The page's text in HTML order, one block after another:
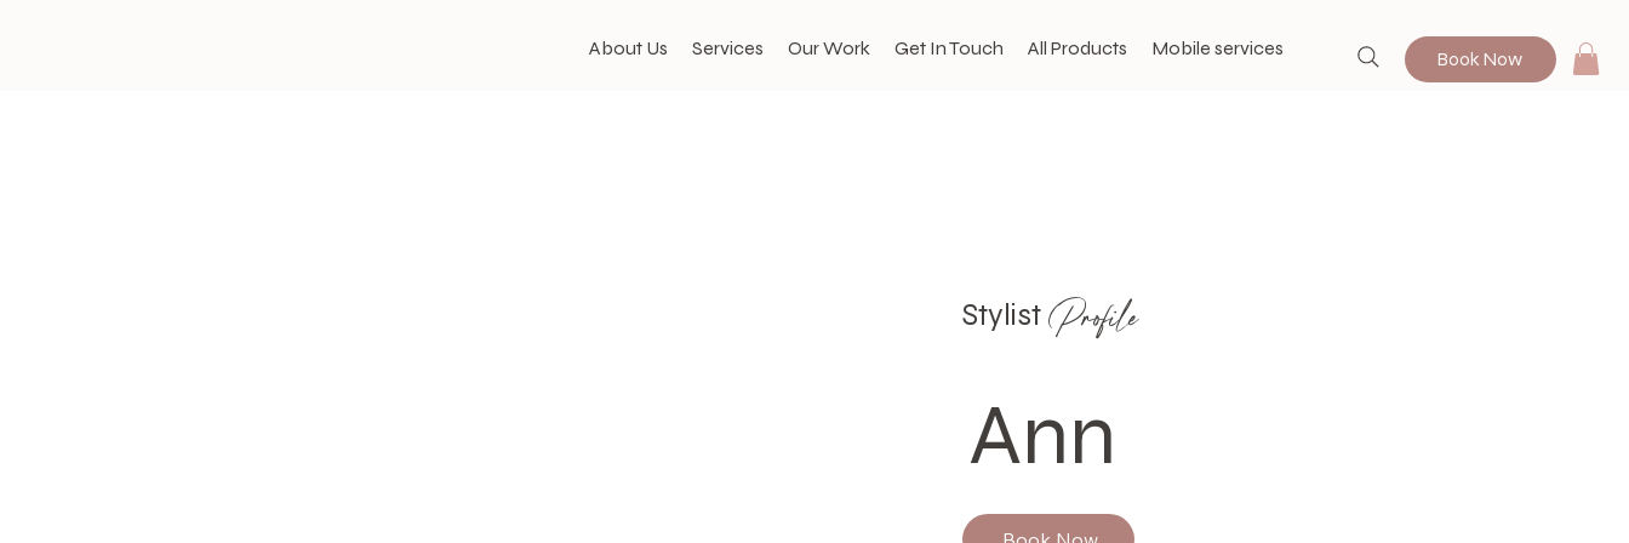
About Us Services Our Work Get In Touch All Products Mobile services Book Now
Stylist Profile
Ann